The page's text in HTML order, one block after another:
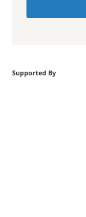
Supported By